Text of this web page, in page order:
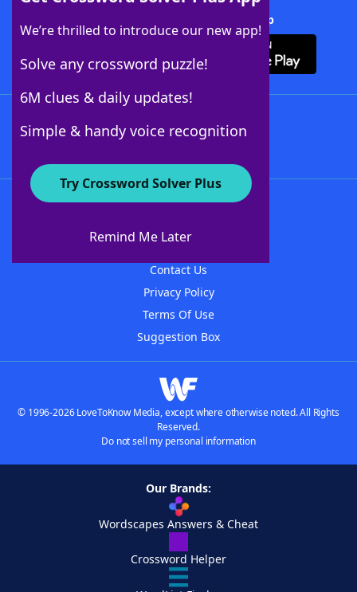
We’re thrilled to introduce our new app!
Solve any crossword puzzle!
6M clues & daily updates!
Simple & handy voice recognition
Try Crossword Solver Plus
Remind Me Later
Download Crossword Solver + App
About WordFinder
Contact Us
Privacy Policy
Terms Of Use
Suggestion Box
© 1996-2026 LoveToKnow Media, except where otherwise noted. All Rights
Reserved.
Do not sell my personal information
Our Brands:
Wordscapes Answers & Cheat
Crossword Helper